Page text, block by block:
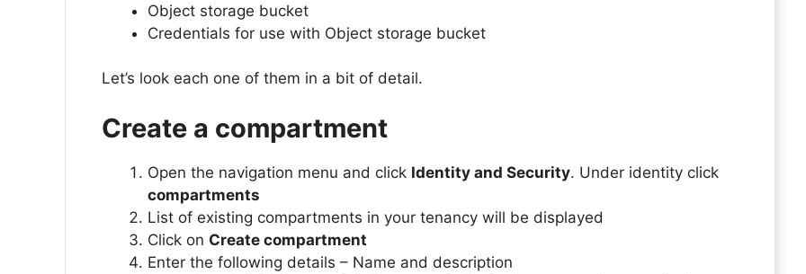
Object storage bucket
Credentials for use with Object storage bucket
Let’s look each one of them in a bit of detail.
Create a compartment
Open the navigation menu and click Identity and Security. Under identity click
compartments
List of existing compartments in your tenancy will be displayed
Click on Create compartment
Enter the following details – Name and description